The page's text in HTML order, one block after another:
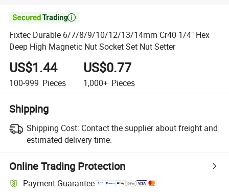

Fixtec Durable 6/7/8/9/10/12/13/14mm Cr40 1/4" Hex
Deep High Magnetic Nut Socket Set Nut Setter
US$1.44
100-999 Pieces
US$0.77
1,000+ Pieces
Shipping
Shipping Cost: Contact the supplier about freight and
estimated delivery time.
Online Trading Protection
Payment Guarantee